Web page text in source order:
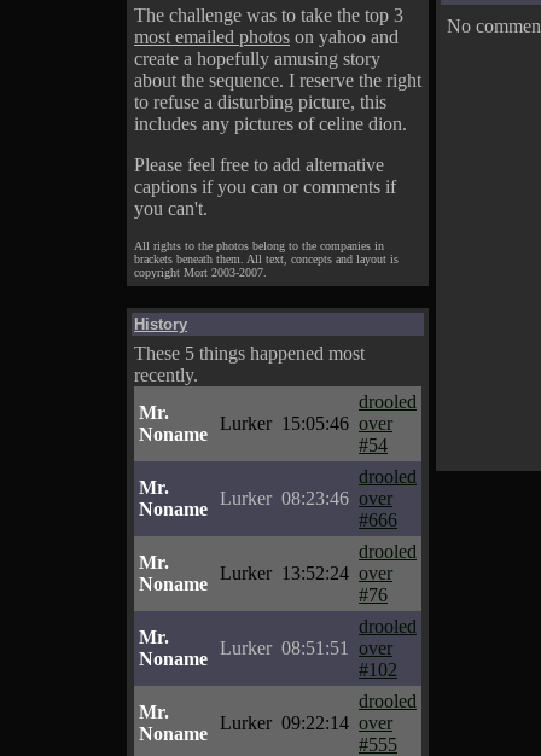
The challenge was to take the top 3
most emailed photos on yahoo and
create a hopefully amusing story
about the sequence. I reserve the right
to refuse a disturbing picture, this
includes any pictures of celine dion.
Please feel free to add alternative
captions if you can or comments if
you can't.
All rights to the photos belong to the companies in
brackets beneath them. All text, concepts and layout is
copyright Mort 2003-2007.
History
These 5 things happened most
recently.
Mr.
Noname
Lurker 15:05:46
drooled
over
#54
Mr.
Noname
Lurker 08:23:46
drooled
over
#666
Mr.
Noname
Lurker 13:52:24
drooled
over
#76
Mr.
Noname
Lurker 08:51:51
drooled
over
#102
Mr.
Noname
Lurker 09:22:14
drooled
over
#555
No